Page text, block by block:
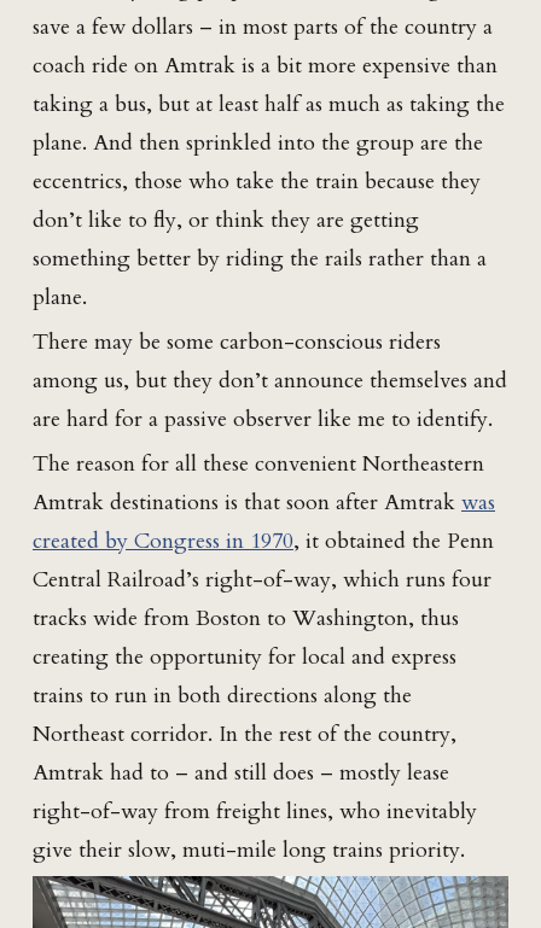
save a few dollars – in most parts of the country a
coach ride on Amtrak is a bit more expensive than
taking a bus, but at least half as much as taking the
plane. And then sprinkled into the group are the
eccentrics, those who take the train because they
don’t like to fly, or think they are getting
something better by riding the rails rather than a
plane.
There may be some carbon-conscious riders
among us, but they don’t announce themselves and
are hard for a passive observer like me to identify.
The reason for all these convenient Northeastern
Amtrak destinations is that soon after Amtrak was
created by Congress in 1970, it obtained the Penn
Central Railroad’s right-of-way, which runs four
tracks wide from Boston to Washington, thus
creating the opportunity for local and express
trains to run in both directions along the
Northeast corridor. In the rest of the country,
Amtrak had to – and still does – mostly lease
right-of-way from freight lines, who inevitably
give their slow, muti-mile long trains priority.